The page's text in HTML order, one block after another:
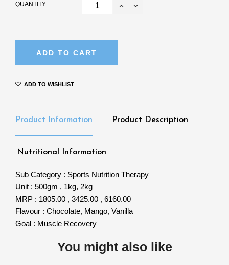
QUANTITY
ADD TO CART
ADD TO WISHLIST
Product Information Product Description
Nutritional Information
Sub Category : Sports Nutrition Therapy
Unit : 500gm , 1kg, 2kg
MRP : 1805.00 , 3425.00 , 6160.00
Flavour : Chocolate, Mango, Vanilla
Goal : Muscle Recovery
You might also like